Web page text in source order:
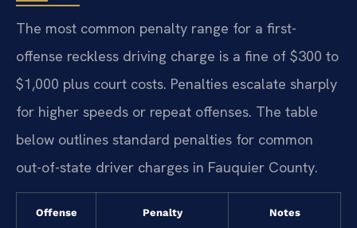
The most common penalty range for a first-
offense reckless driving charge is a fine of $300 to
$1,000 plus court costs. Penalties escalate sharply
for higher speeds or repeat offenses. The table
below outlines standard penalties for common
out-of-state driver charges in Fauquier County.
Offense Penalty Notes